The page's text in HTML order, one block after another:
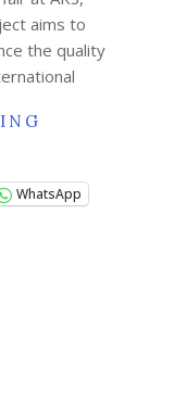
aims to
the quality
WhatsApp